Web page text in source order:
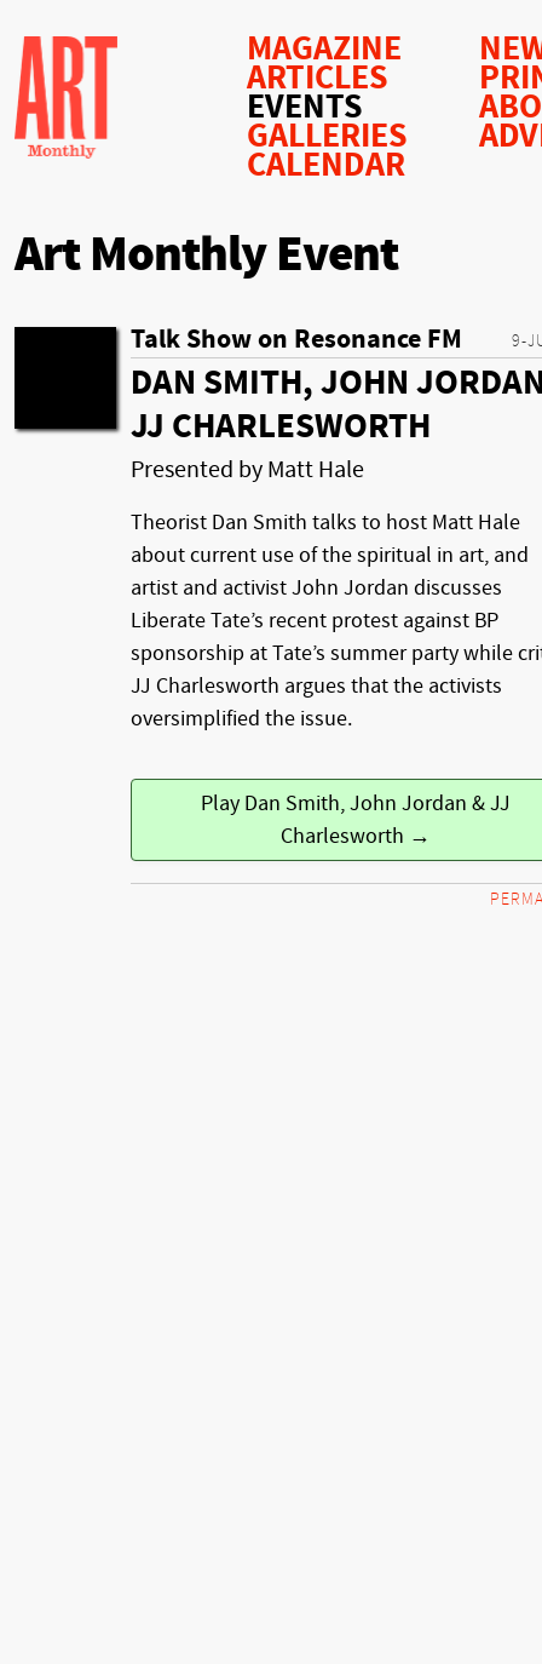
MAGAZINE
ARTICLES
EVENTS
GALLERIES
CALENDAR
Art Monthly Event
9-
Talk Show on Resonance FM
DAN SMITH, JOHN
JJ CHARLESWORTH
Presented by Matt Hale
Theorist Dan Smith talks to host Matt Hale
about current use of the spiritual in art, and
artist and activist John Jordan discusses
Liberate Tate’s recent protest against BP
sponsorship at Tate’s summer party while
JJ Charlesworth argues that the activists
oversimplified the issue.
Play Dan Smith, John Jordan & JJ
Charlesworth →